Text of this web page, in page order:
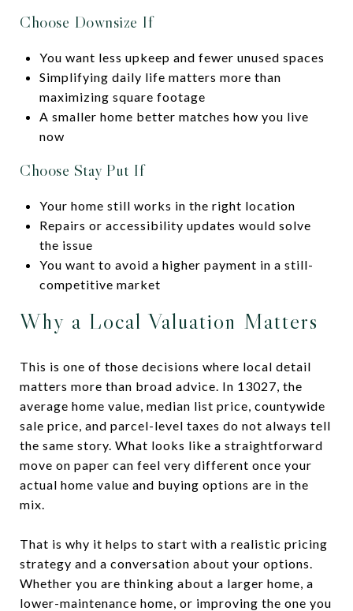
Choose Downsize If
You want less upkeep and fewer unused spaces
Simplifying daily life matters more than
maximizing square footage
A smaller home better matches how you live
now
Choose Stay Put If
Your home still works in the right location
Repairs or accessibility updates would solve
the issue
You want to avoid a higher payment in a still-
competitive market
Why a Local Valuation Matters
This is one of those decisions where local detail
matters more than broad advice. In 13027, the
average home value, median list price, countywide
sale price, and parcel-level taxes do not always tell
the same story. What looks like a straightforward
move on paper can feel very different once your
actual home value and buying options are in the
mix.
That is why it helps to start with a realistic pricing
strategy and a conversation about your options.
Whether you are thinking about a larger home, a
lower-maintenance home, or improving the one you